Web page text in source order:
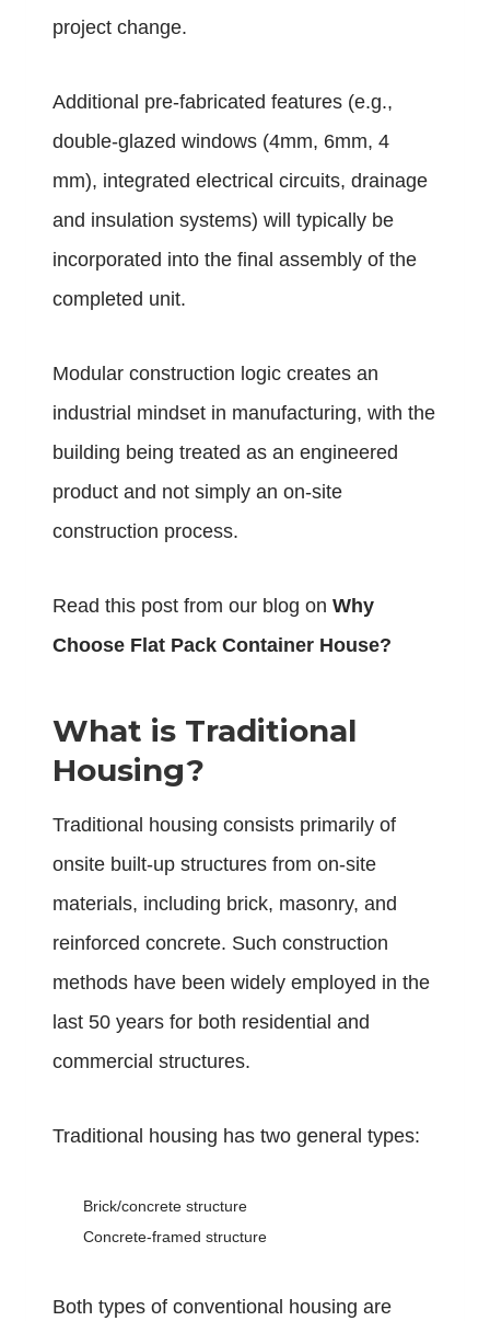
project change.
Additional pre-fabricated features (e.g.,
double-glazed windows (4mm, 6mm, 4
mm), integrated electrical circuits, drainage
and insulation systems) will typically be
incorporated into the final assembly of the
completed unit.
Modular construction logic creates an
industrial mindset in manufacturing, with the
building being treated as an engineered
product and not simply an on-site
construction process.
Read this post from our blog on Why
Choose Flat Pack Container House?
What is Traditional
Housing?
Traditional housing consists primarily of
onsite built-up structures from on-site
materials, including brick, masonry, and
reinforced concrete. Such construction
methods have been widely employed in the
last 50 years for both residential and
commercial structures.
Traditional housing has two general types:
Brick/concrete structure
Concrete-framed structure
Both types of conventional housing are